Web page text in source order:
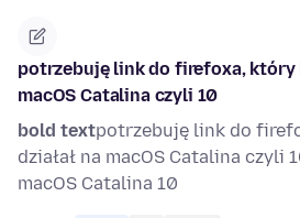
potrzebuję link do firefoxa, który
macOS Catalina czyli 10
bold textpotrzebuję link do
działał na macOS Catalina czyli
macOS Catalina 10